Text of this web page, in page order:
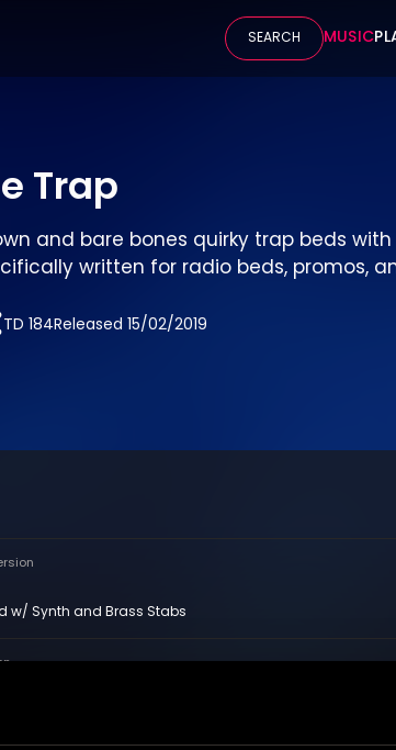
SEARCH MUSIC
Trap
and bare bones quirky trap beds with
written for radio beds, promos,
TD 184Released 15/02/2019
w/ Synth and Brass Stabs